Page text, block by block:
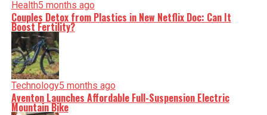
Health5 months ago
Couples Detox from Plastics in New Netflix Doc: Can It
Boost Fertility?
Technology5 months ago
Aventon Launches Affordable Full-Suspension Electric
Mountain Bike